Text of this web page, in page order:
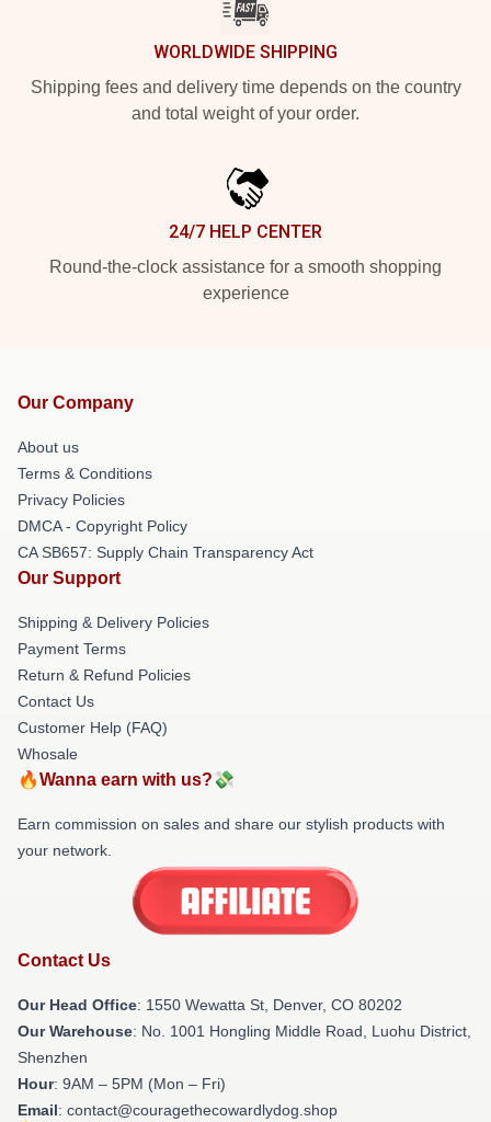
WORLDWIDE SHIPPING
Shipping fees and delivery time depends on the country
and total weight of your order.
24/7 HELP CENTER
Round-the-clock assistance for a smooth shopping
experience
Our Company
About us
Terms & Conditions
Privacy Policies
DMCA - Copyright Policy
CA SB657: Supply Chain Transparency Act
Our Support
Shipping & Delivery Policies
Payment Terms
Return & Refund Policies
Contact Us
Customer Help (FAQ)
Whosale
🔥Wanna earn with us?💸
Earn commission on sales and share our stylish products with
your network.
Contact Us
Our Head Office: 1550 Wewatta St, Denver, CO 80202
Our Warehouse: No. 1001 Hongling Middle Road, Luohu District,
Shenzhen
Hour: 9AM – 5PM (Mon – Fri)
Email: contact@couragethecowardlydog.shop